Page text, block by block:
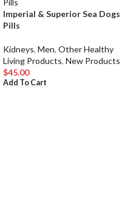
Imperial & Superior Sea Dogs
Pills
Kidneys, Men, Other Healthy
Living Products, New Products
$45.00
Add To Cart